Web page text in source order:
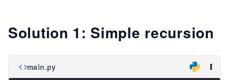
Solution 1: Simple recursion
main.py